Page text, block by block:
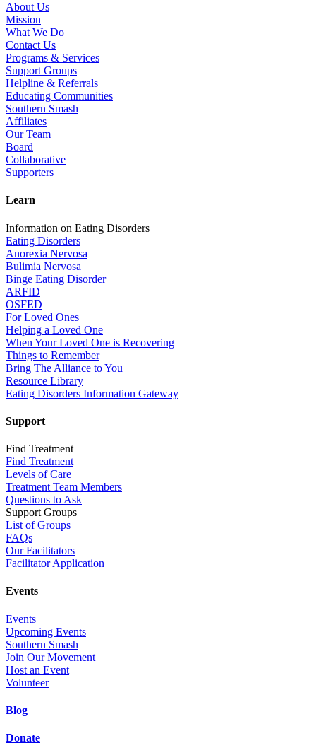
About Us
Mission
What We Do
Contact Us
Programs & Services
Support Groups
Helpline & Referrals
Educating Communities
Southern Smash
Affiliates
Our Team
Board
Collaborative
Supporters
Learn
Information on Eating Disorders
Eating Disorders
Anorexia Nervosa
Bulimia Nervosa
Binge Eating Disorder
ARFID
OSFED
For Loved Ones
Helping a Loved One
When Your Loved One is Recovering
Things to Remember
Bring The Alliance to You
Resource Library
Eating Disorders Information Gateway
Support
Find Treatment
Find Treatment
Levels of Care
Treatment Team Members
Questions to Ask
Support Groups
List of Groups
FAQs
Our Facilitators
Facilitator Application
Events
Events
Upcoming Events
Southern Smash
Join Our Movement
Host an Event
Volunteer
Blog
Donate